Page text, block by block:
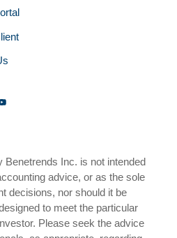
Benetrends Inc. is not intended
advice, or as the sole
decisions, nor should it be
to meet the particular
Please seek the advice